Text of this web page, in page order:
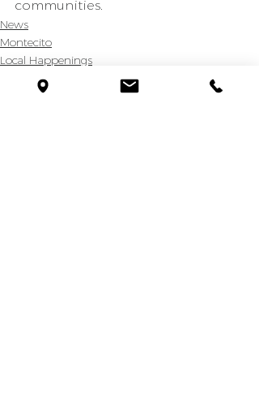
communities.
News
Montecito
Local Happenings